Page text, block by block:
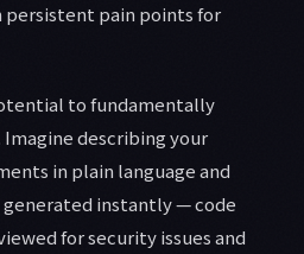
persistent pain points for
to fundamentally
describing your
in plain language and
generated instantly — code
for security issues and